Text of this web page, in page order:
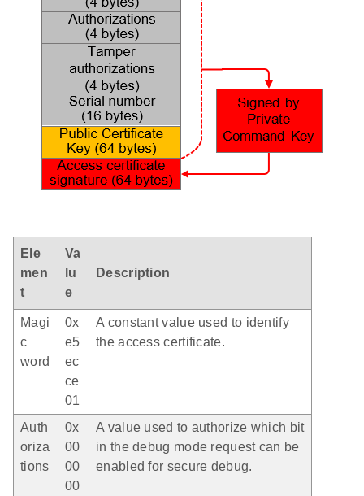
Ele
men
t
Va
lu
e
Description
Magi
c
word
0x
e5
ec
ce
01
A constant value used to identify
the access certificate.
Auth
oriza
tions
0x
00
00
00
A value used to authorize which bit
in the debug mode request can be
enabled for secure debug.